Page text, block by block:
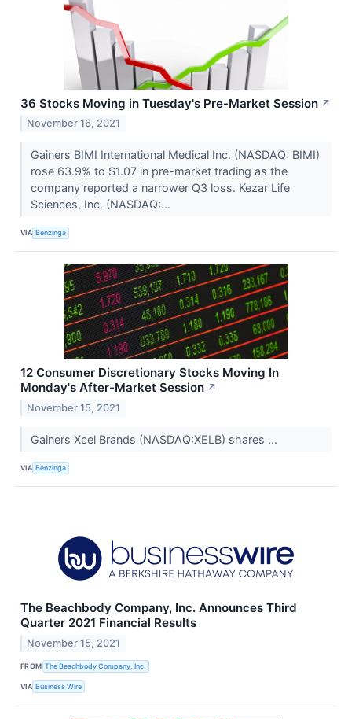
36 Stocks Moving in Tuesday's Pre-Market Session ↗
November 16, 2021
Gainers BIMI International Medical Inc. (NASDAQ: BIMI)
rose 63.9% to $1.07 in pre-market trading as the
company reported a narrower Q3 loss. Kezar Life
Sciences, Inc. (NASDAQ:...
VIA Benzinga
12 Consumer Discretionary Stocks Moving In
Monday's After-Market Session ↗
November 15, 2021
Gainers Xcel Brands (NASDAQ:XELB) shares ...
VIA Benzinga
The Beachbody Company, Inc. Announces Third
Quarter 2021 Financial Results
November 15, 2021
FROM The Beachbody Company, Inc.
VIA Business Wire